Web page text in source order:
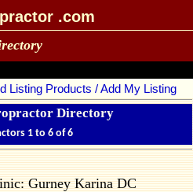
.com
Listing Products / Add My Listing
Directory
1 to 6 of 6
Gurney Karina DC